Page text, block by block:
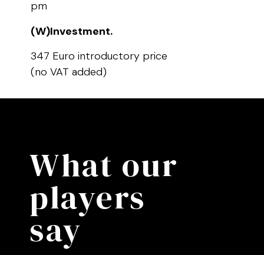
pm
(W)Investment.
347 Euro introductory price
(no VAT added)
What our
players
say